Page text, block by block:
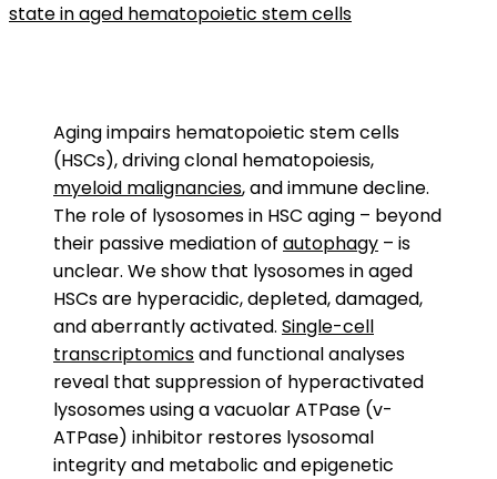
state in aged hematopoietic stem cells
Aging impairs hematopoietic stem cells
(HSCs), driving clonal hematopoiesis,
myeloid malignancies, and immune decline.
The role of lysosomes in HSC aging – beyond
their passive mediation of autophagy – is
unclear. We show that lysosomes in aged
HSCs are hyperacidic, depleted, damaged,
and aberrantly activated. Single-cell
transcriptomicsand functional analyses
reveal that suppression of hyperactivated
lysosomes using a vacuolar ATPase (v-
ATPase) inhibitor restores lysosomal
integrity and metabolic and epigenetic